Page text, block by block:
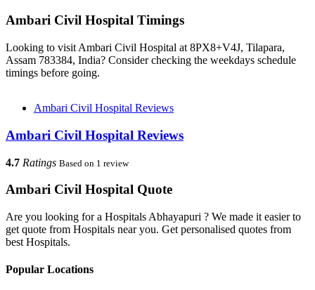
Ambari Civil Hospital Timings
Looking to visit Ambari Civil Hospital at 8PX8+V4J, Tilapara,
Assam 783384, India? Consider checking the weekdays schedule
timings before going.
Ambari Civil Hospital Reviews
Ambari Civil Hospital Reviews
4.7 Ratings Based on 1 review
Ambari Civil Hospital Quote
Are you looking for a Hospitals Abhayapuri ? We made it easier to
get quote from Hospitals near you. Get personalised quotes from
best Hospitals.
Popular Locations